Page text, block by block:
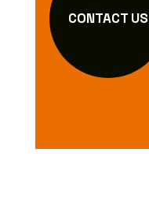
CONTACT US